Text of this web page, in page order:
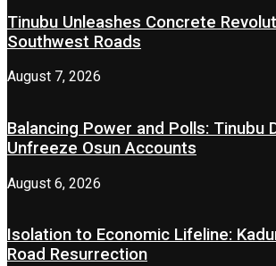
Tinubu Unleashes Concrete
Southwest Roads
August 7, 2026
Balancing Power and Polls: Tinubu
Unfreeze Osun Accounts
August 6, 2026
Isolation to Economic Lifeline:
Road Resurrection